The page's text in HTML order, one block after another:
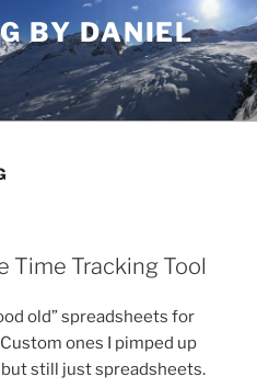
BY DANIEL
Time Tracking Tool
old” spreadsheets for
ones I pimped up
still just spreadsheets.